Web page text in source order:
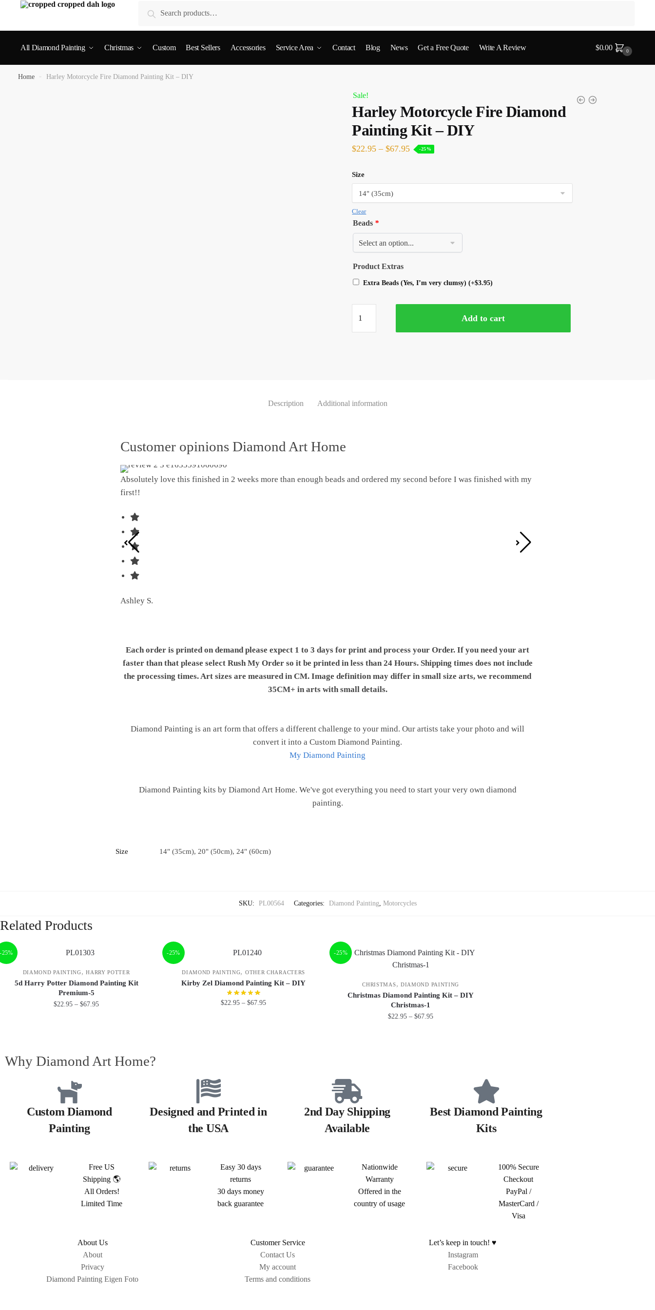
Search
All Diamond Painting Christmas Custom Best Sellers Accessories Service Area Contact Blog News Get a Free Quote Write A Review $0.00 0
Home » Harley Motorcycle Fire Diamond Painting Kit – DIY
Sale!
Harley Motorcycle Fire Diamond
Painting Kit – DIY
$22.95 – $67.95 -25%
Size
Clear
Beads *
Product Extras
Extra Beads (Yes, I’m very clumsy)(+$3.95)
Add to cart
Description Additional information
Customer opinions Diamond Art Home
Absolutely love this finished in 2 weeks more than enough beads and ordered my second before I was finished with my
first!!
Ashley S.
Each order is printed on demand please expect 1 to 3 days for print and process your Order. If you need your art
faster than that please select Rush My Order so it be printed in less than 24 Hours. Shipping times does not include
the processing times. Art sizes are measured in CM. Image definition may differ in small size arts, we recommend
35CM+ in arts with small details.
Diamond Painting is an art form that offers a different challenge to your mind. Our artists take your photo and will
convert it into a Custom Diamond Painting.
My Diamond Painting
Diamond Painting kits by Diamond Art Home. We've got everything you need to start your very own diamond
painting.
Size 14" (35cm), 20" (50cm), 24" (60cm)
SKU: PL00564 Categories: Diamond Painting, Motorcycles
Related Products
-25%
DIAMOND PAINTING,HARRY POTTER
5d Harry Potter Diamond Painting Kit
Premium-5
$22.95 – $67.95
-25%
DIAMOND PAINTING, OTHER CHARACTERS
Kirby Zel Diamond Painting Kit – DIY
$22.95 – $67.95
-25%
CHRISTMAS, DIAMOND PAINTING
Christmas Diamond Painting Kit – DIY
Christmas-1
$22.95 – $67.95
Why Diamond Art Home?
Custom Diamond
Painting
Designed and Printed in
the USA
2nd Day Shipping
Available
Best Diamond Painting
Kits
Free US
Shipping 🌎
All Orders!
Limited Time
Easy 30 days
returns
30 days money
back guarantee
Nationwide
Warranty
Offered in the
country of usage
100% Secure
Checkout
PayPal /
MasterCard /
Visa
About Us
About
Privacy
Diamond Painting Eigen Foto
Customer Service
Contact Us
My account
Terms and conditions
Let’s keep in touch! ♥
Instagram
Facebook